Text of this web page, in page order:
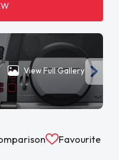
View Full Gallery
Favourite